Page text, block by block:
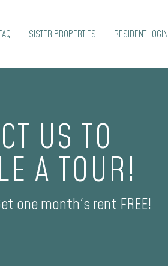
SISTER PROPERTIES RESIDENT LOGIN
US TO
A TOUR!
one month's rent FREE!